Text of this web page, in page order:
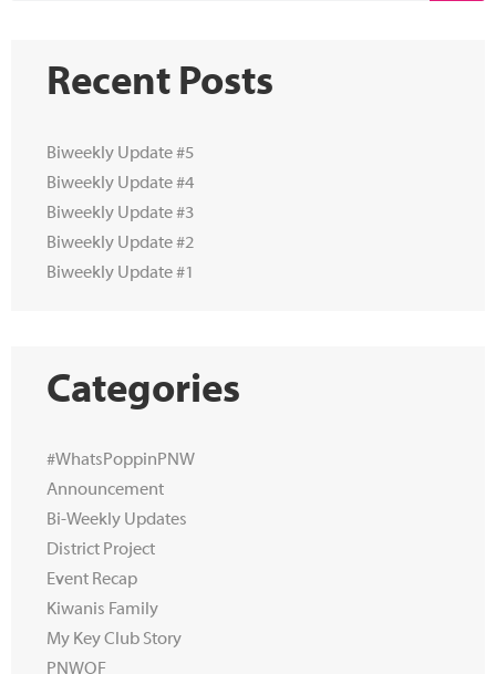
Recent Posts
Biweekly Update #5
Biweekly Update #4
Biweekly Update #3
Biweekly Update #2
Biweekly Update #1
Categories
#WhatsPoppinPNW
Announcement
Bi-Weekly Updates
District Project
Event Recap
Kiwanis Family
My Key Club Story
PNWOF